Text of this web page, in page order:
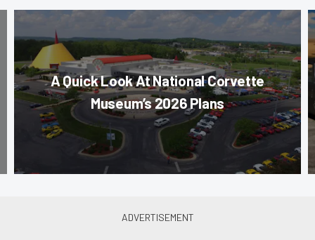
A Quick Look At National Corvette
Museum’s 2026 Plans